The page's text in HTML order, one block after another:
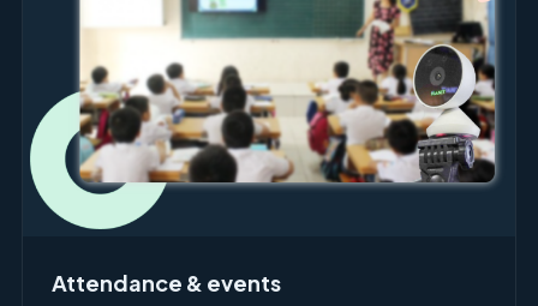
Attendance & events